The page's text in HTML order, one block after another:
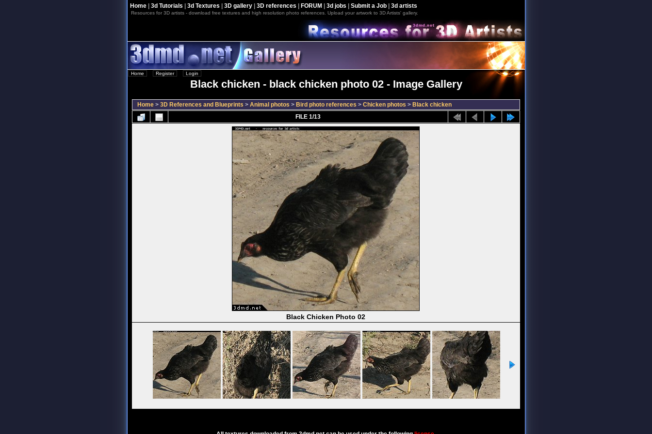
Home| 3d Tutorials 3d Textures 3D gallery| 3D references FORUM 3d jobs Submit a Job| 3d artists
Resources for 3D artists - download free textures and high resolution photo references. Upload your artwork to 3D Artists' gallery.
Home Register Login
Black chicken - black chicken photo 02 - Image Gallery
Home > 3D References and Blueprints > Animal photos > Bird photo references > Chicken photos > Black chicken
FILE 1/13
Black Chicken Photo 02